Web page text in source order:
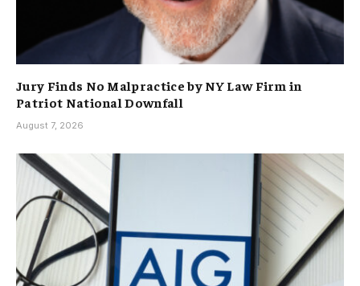
Jury Finds No Malpractice by NY Law Firm in
Patriot National Downfall
August 7, 2026